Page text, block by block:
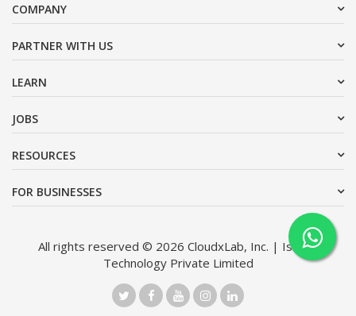
COMPANY
PARTNER WITH US
LEARN
JOBS
RESOURCES
FOR BUSINESSES
All rights reserved © 2026 CloudxLab, Inc. | Issimo
Technology Private Limited